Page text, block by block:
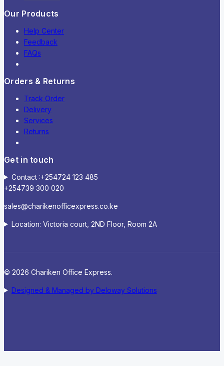
Our Products
Help Center
Feedback
FAQs
Orders & Returns
Track Order
Delivery
Services
Returns
Get in touch
Contact :+254724 123 485
+254739 300 020
sales@charikenofficexpress.co.ke
Location: Victoria court, 2ND Floor, Room 2A
© 2026 Chariken Office Express.
Designed & Managed by Deloway Solutions